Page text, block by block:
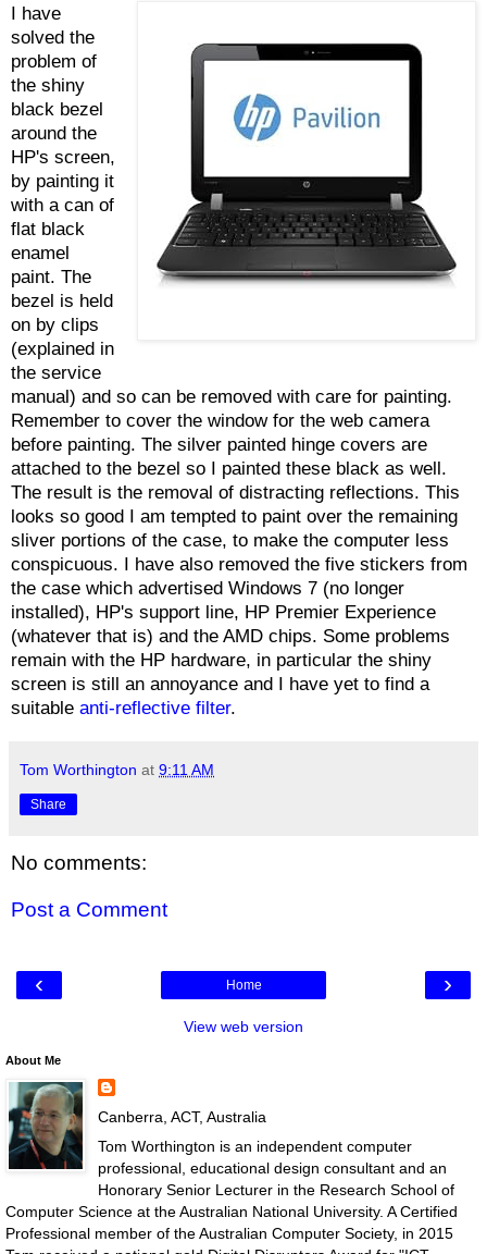
I have
solved the
problem of
the shiny
black bezel
around the
HP's screen,
by painting it
with a can of
flat black
enamel
paint. The
bezel is held
on by clips
(explained in
the service
manual) and so can be removed with care for painting.
Remember to cover the window for the web camera
before painting. The silver painted hinge covers are
attached to the bezel so I painted these black as well.
The result is the removal of distracting reflections. This
looks so good I am tempted to paint over the remaining
sliver portions of the case, to make the computer less
conspicuous. I have also removed the five stickers from
the case which advertised Windows 7 (no longer
installed), HP's support line, HP Premier Experience
(whatever that is) and the AMD chips. Some problems
remain with the HP hardware, in particular the shiny
screen is still an annoyance and I have yet to find a
suitable anti-reflective filter.
Tom Worthington at 9:11 AM
Share
No comments:
Post a Comment
‹ ›
Home
View web version
About Me
Canberra, ACT, Australia
Tom Worthington is an independent computer
professional, educational design consultant and an
Honorary Senior Lecturer in the Research School of
Computer Science at the Australian National University. A Certified
Professional member of the Australian Computer Society, in 2015